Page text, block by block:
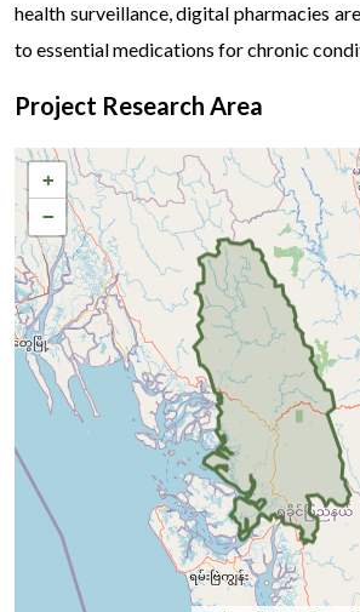
health surveillance, digital pharmacies
to essential medications for chronic
Project Research Area
+
−